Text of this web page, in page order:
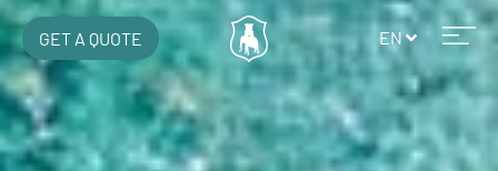
EN
GET A QUOTE